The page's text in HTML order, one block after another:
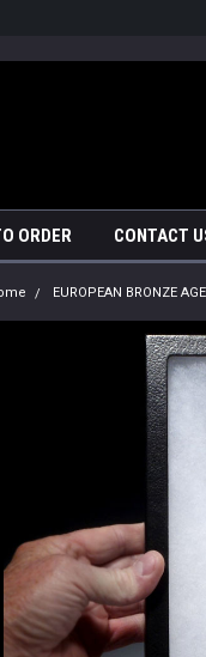
ORDER CONTACT
EUROPEAN BRONZE AGE